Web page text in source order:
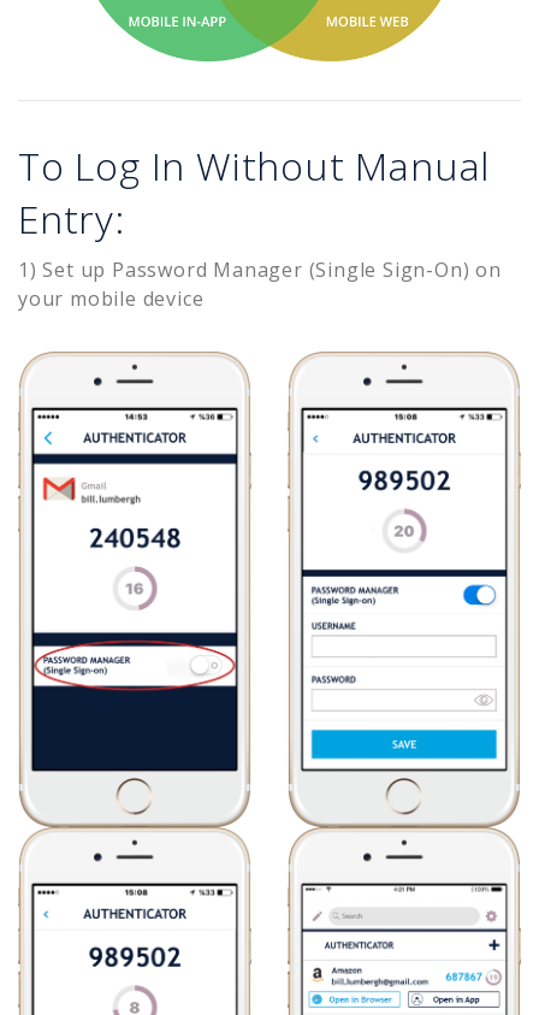
To Log In Without Manual
Entry:
1) Set up Password Manager (Single Sign-On) on
your mobile device